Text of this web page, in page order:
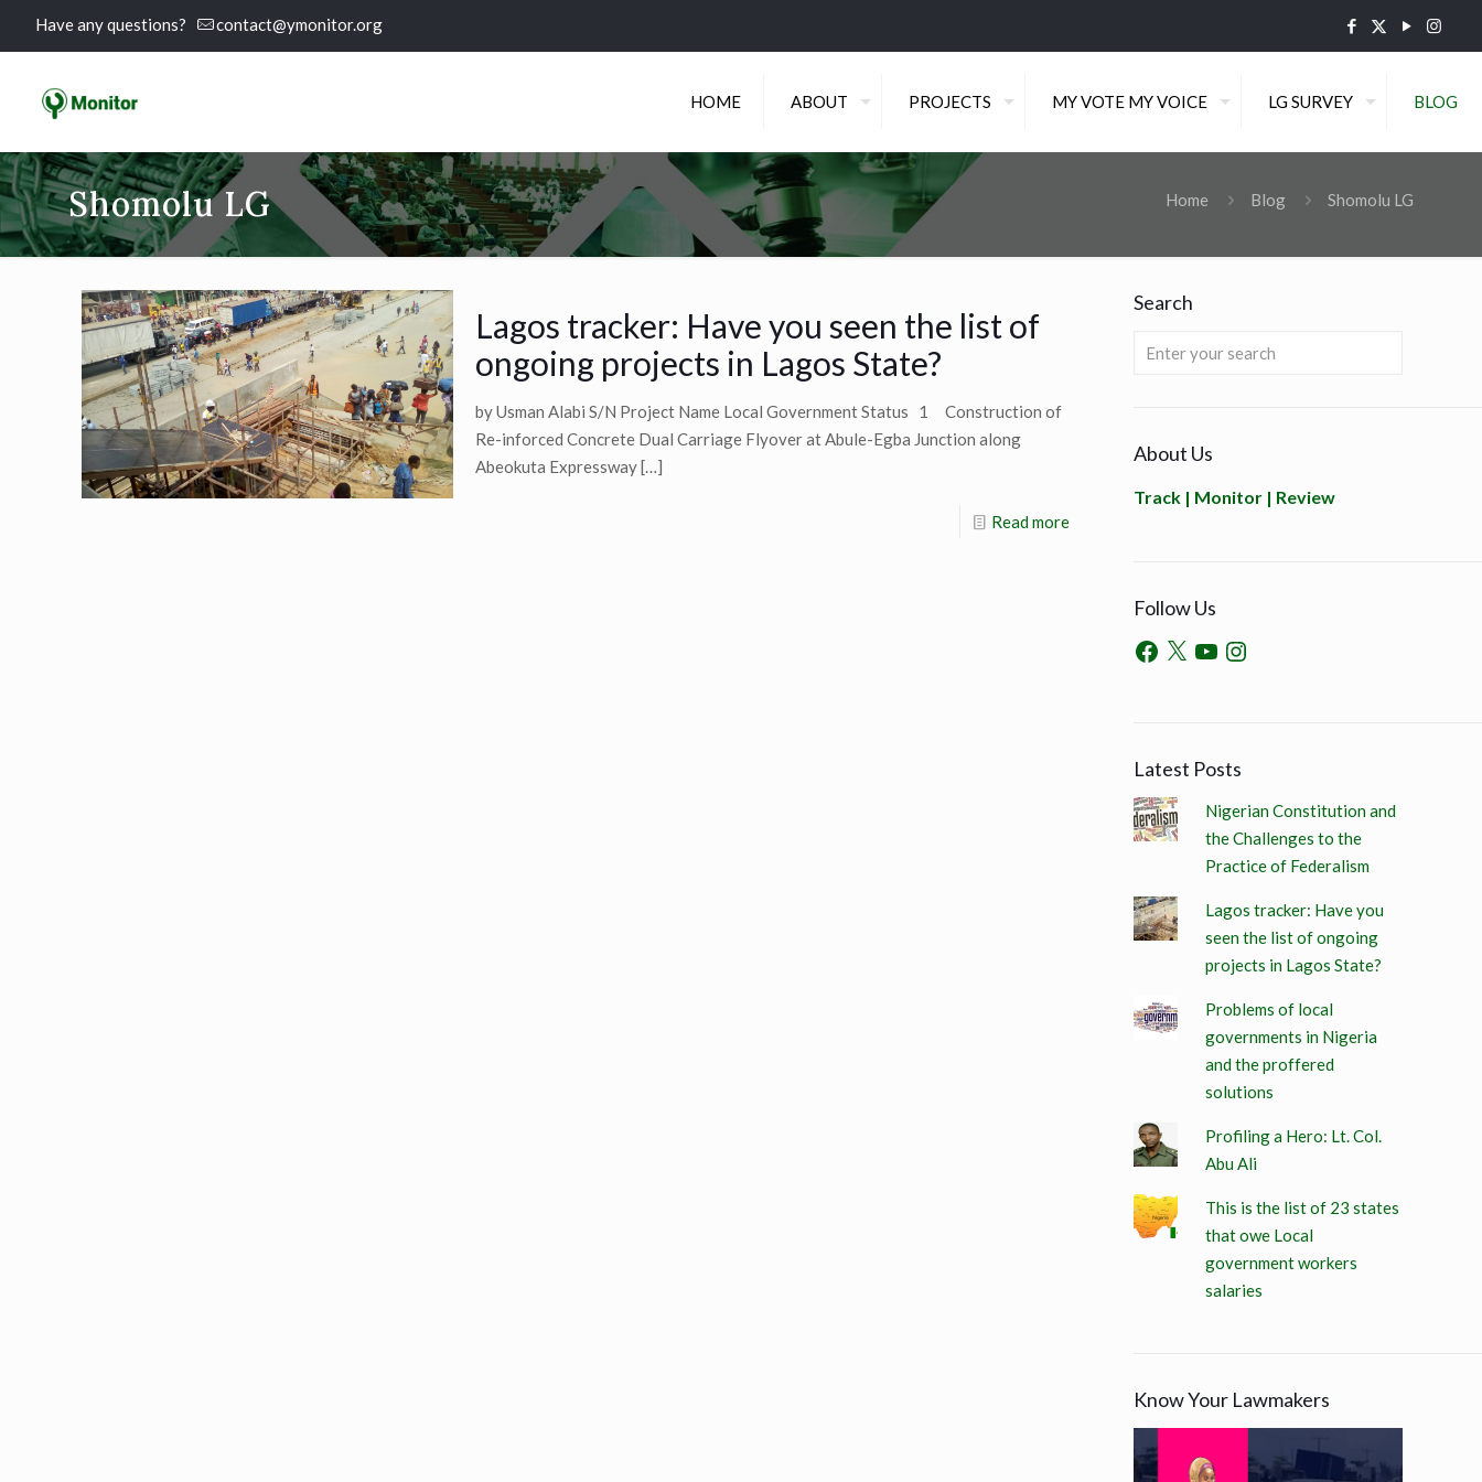
Have any questions? contact@ymonitor.org
HOME ABOUT PROJECTS MY VOTE MY VOICE LG SURVEY BLOG
Shomolu LG Home Blog Shomolu LG
Lagos tracker: Have you seen the list of
ongoing projects in Lagos State?
by Usman Alabi S/N Project Name Local Government Status 1 Construction of
Re-inforced Concrete Dual Carriage Flyover at Abule-Egba Junction along
Abeokuta Expressway[…]
Read more
Search
About Us
Track | Monitor | Review
Follow Us
Latest Posts
Nigerian Constitution and
the Challenges to the
Practice of Federalism
Lagos tracker: Have you
seen the list of ongoing
projects in Lagos State?
Problems of local
governments in Nigeria
and the proffered
solutions
Profiling a Hero: Lt. Col.
Abu Ali
This is the list of 23 states
that owe Local
government workers
salaries
Know Your Lawmakers